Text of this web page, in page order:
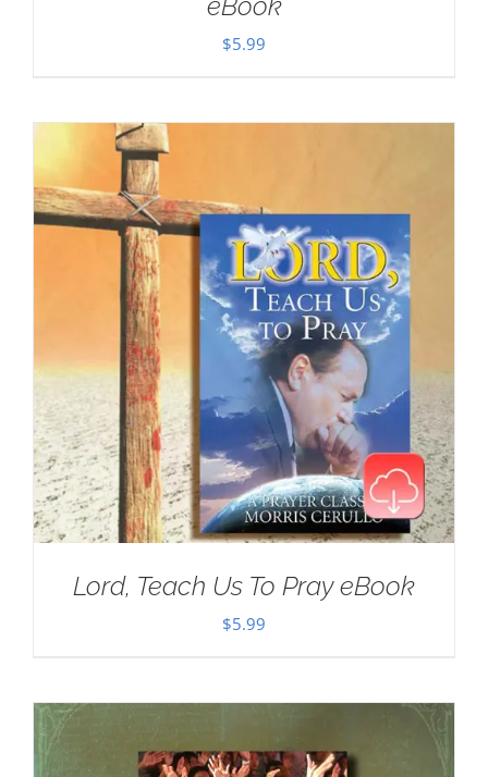
$5.99
Lord, Teach Us To Pray eBook
$5.99